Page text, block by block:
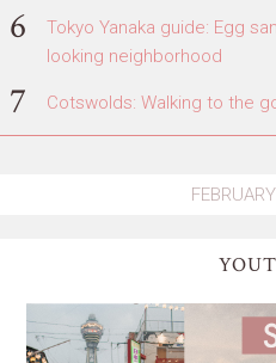
Tokyo Yanaka guide: Egg
looking neighborhood
Cotswolds: Walking to the